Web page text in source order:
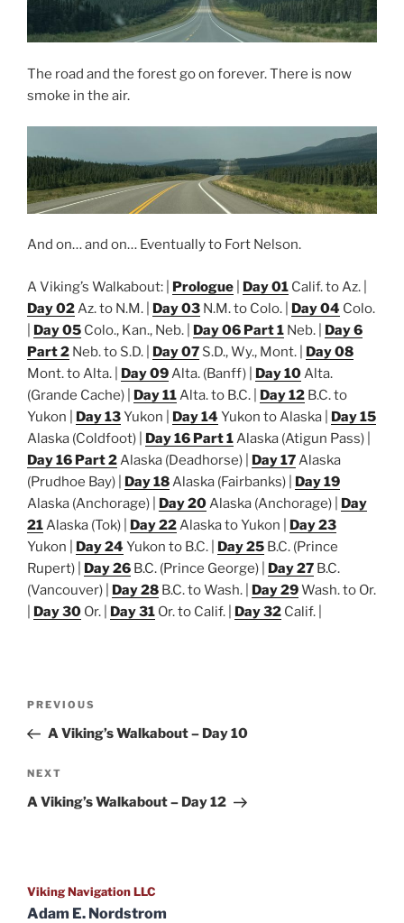
The road and the forest go on forever. There is now
smoke in the air.
And on… and on… Eventually to Fort Nelson.
A Viking’s Walkabout: | Prologue Day 01 Calif. to Az. |
Day 02Az. to N.M. | Day 03 N.M. to Colo. | Day 04 Colo.
Day 05 Colo., Kan., Neb. | Day 06 Part 1 Neb. | Day 6
Part 2 Neb. to S.D. | Day 07 S.D., Wy., Mont. | Day 08
Mont. to Alta. | Day 09Alta. (Banff) | Day 10Alta.
(Grande Cache) | Day 11Alta. to B.C. | Day 12 B.C. to
Yukon | Day 13Yukon | Day 14 Yukon to Alaska | Day 15
Alaska (Coldfoot) | Day 16 Part 1Alaska (Atigun Pass) |
Day 16 Part 2Alaska (Deadhorse) | Day 17Alaska
(Prudhoe Bay) | Day 18Alaska (Fairbanks) | Day 19
Alaska (Anchorage) | Day 20Alaska (Anchorage) | Day
21Alaska (Tok) | Day 22Alaska to Yukon | Day 23
Yukon | Day 24 Yukon to B.C. | Day 25 B.C. (Prince
Rupert) | Day 26 B.C. (Prince George) | Day 27 B.C.
(Vancouver) | Day 28 B.C. to Wash. | Day 29Wash. to Or.
Day 30 Or. | Day 31 Or. to Calif. | Day 32 Calif. |
Previous
Post
PREVIOUS
A Viking’s Walkabout – Day 10
Next
Post
NEXT
A Viking’s Walkabout – Day 12
Viking Navigation LLC
Adam E. Nordstrom